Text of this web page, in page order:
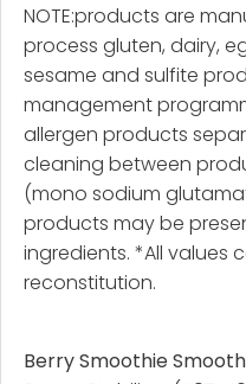
NOTE:products are
process gluten, dairy,
sesame and sulfite
management
allergen products
cleaning between
(mono sodium
products may be
ingredients. *All values
reconstitution.
Berry Smoothie